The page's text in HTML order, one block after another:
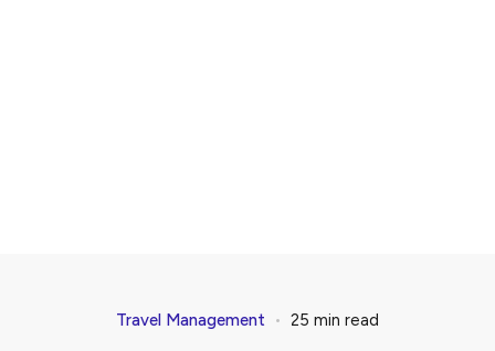
Travel Management • 25 min read